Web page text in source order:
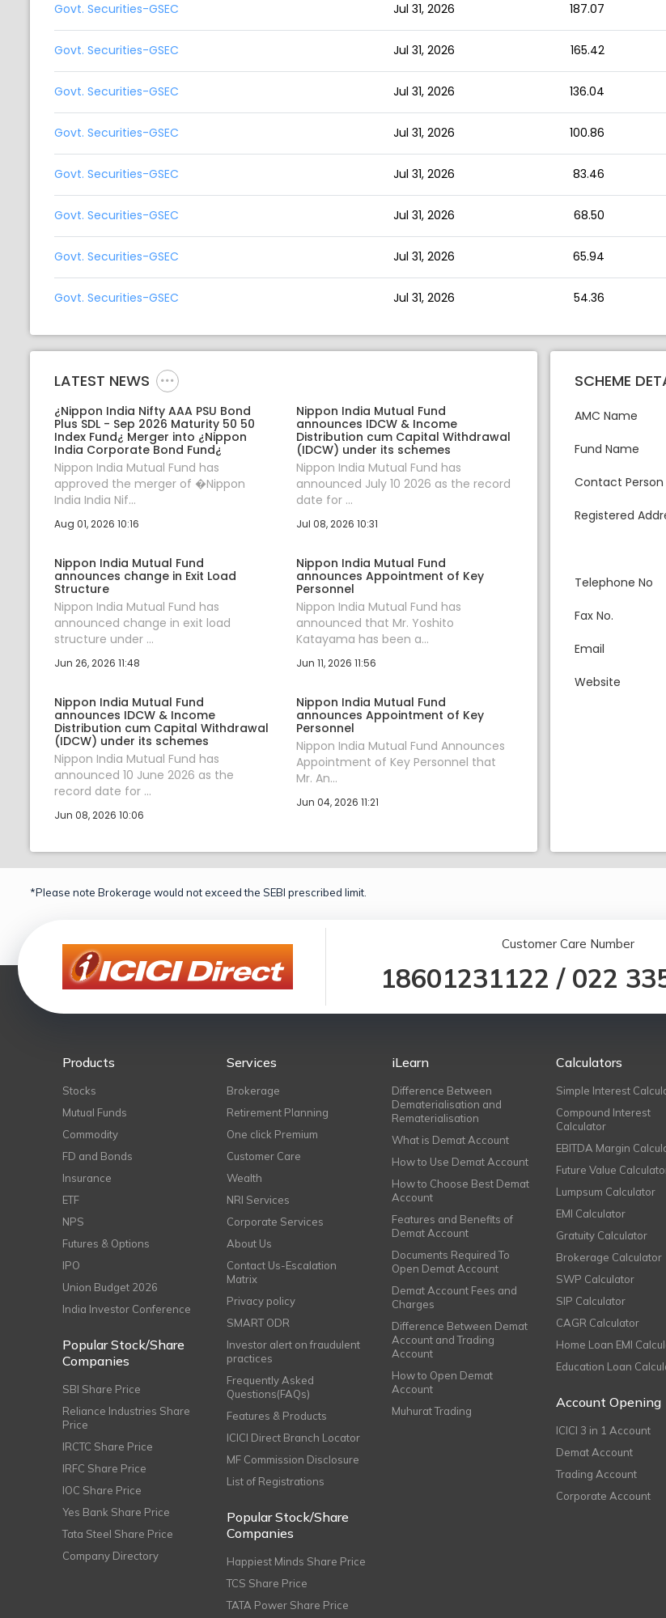
Govt. Securities-GSEC Jul 31, 2026 187.07
Govt. Securities-GSEC Jul 31, 2026 165.42
Govt. Securities-GSEC Jul 31, 2026 136.04
Govt. Securities-GSEC Jul 31, 2026 100.86
Govt. Securities-GSEC Jul 31, 2026 83.46
Govt. Securities-GSEC Jul 31, 2026 68.50
Govt. Securities-GSEC Jul 31, 2026 65.94
Govt. Securities-GSEC Jul 31, 2026 54.36
LATEST NEWS
¿Nippon India Nifty AAA PSU Bond
Plus SDL - Sep 2026 Maturity 50 50
Index Fund¿ Merger into ¿Nippon
India Corporate Bond Fund¿
Nippon India Mutual Fund has
approved the merger of �Nippon
India India Nif...
Aug 01, 2026 10:16
Nippon India Mutual Fund
announces IDCW & Income
Distribution cum Capital Withdrawal
(IDCW) under its schemes
Nippon India Mutual Fund has
announced July 10 2026 as the record
date for ...
Jul 08, 2026 10:31
Nippon India Mutual Fund
announces change in Exit Load
Structure
Nippon India Mutual Fund has
announced change in exit load
structure under ...
Jun 26, 2026 11:48
Nippon India Mutual Fund
announces Appointment of Key
Personnel
Nippon India Mutual Fund has
announced that Mr. Yoshito
Katayama has been a...
Jun 11, 2026 11:56
Nippon India Mutual Fund
announces IDCW & Income
Distribution cum Capital Withdrawal
(IDCW) under its schemes
Nippon India Mutual Fund has
announced 10 June 2026 as the
record date for ...
Jun 08, 2026 10:06
Nippon India Mutual Fund
announces Appointment of Key
Personnel
Nippon India Mutual Fund Announces
Appointment of Key Personnel that
Mr. An...
Jun 04, 2026 11:21
SCHEME
AMC Name
Fund Name
Contact Person
Registered
Telephone No
Fax No.
Email
Website
*Please note Brokerage would not exceed the SEBI prescribed limit.
Customer Care Number
18601231122 / 022
Products
Stocks
Mutual Funds
Commodity
FD and Bonds
Insurance
ETF
NPS
Futures & Options
IPO
Union Budget 2026
India Investor Conference
Popular Stock/Share
Companies
SBI Share Price
Reliance Industries Share
Price
IRCTC Share Price
IRFC Share Price
IOC Share Price
Yes Bank Share Price
Tata Steel Share Price
Company Directory
Services
Brokerage
Retirement Planning
One click Premium
Customer Care
Wealth
NRI Services
Corporate Services
About Us
Contact Us-Escalation
Matrix
Privacy policy
SMART ODR
Investor alert on fraudulent
practices
Frequently Asked
Questions(FAQs)
Features & Products
ICICI Direct Branch Locator
MF Commission Disclosure
List of Registrations
Popular Stock/Share
Companies
Happiest Minds Share Price
TCS Share Price
TATA Power Share Price
iLearn
Difference Between
Dematerialisation and
Rematerialisation
What is Demat Account
How to Use Demat Account
How to Choose Best Demat
Account
Features and Benefits of
Demat Account
Documents Required To
Open Demat Account
Demat Account Fees and
Charges
Difference Between Demat
Account and Trading
Account
How to Open Demat
Account
Muhurat Trading
Calculators
Simple Interest
Compound Interest
Calculator
EBITDA Margin
Future Value
Lumpsum Calculator
EMI Calculator
Gratuity Calculator
Brokerage Calculator
SWP Calculator
SIP Calculator
CAGR Calculator
Home Loan EMI
Education Loan
Account Opening
ICICI 3 in 1 Account
Demat Account
Trading Account
Corporate Account